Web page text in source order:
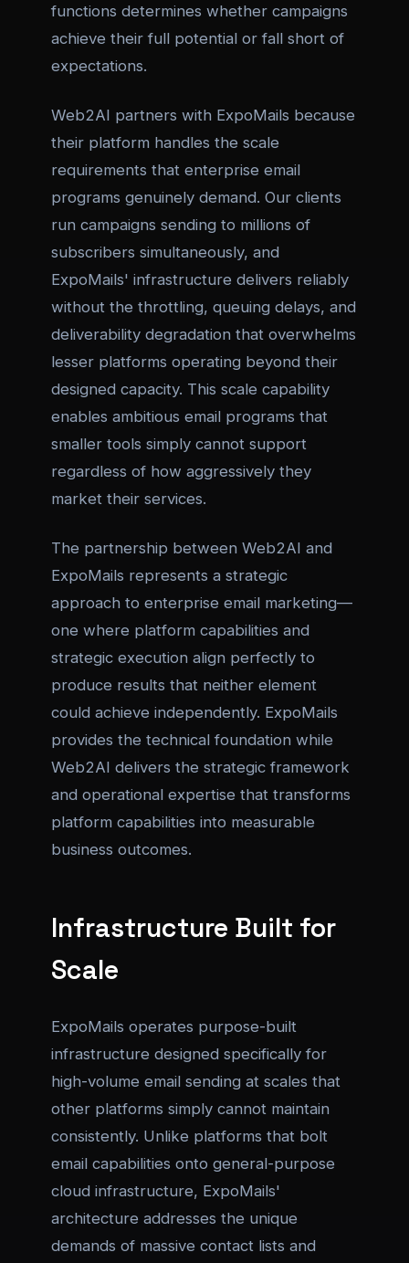
functions determines whether campaigns
achieve their full potential or fall short of
expectations.
Web2AI partners with ExpoMails because
their platform handles the scale
requirements that enterprise email
programs genuinely demand. Our clients
run campaigns sending to millions of
subscribers simultaneously, and
ExpoMails' infrastructure delivers reliably
without the throttling, queuing delays, and
deliverability degradation that overwhelms
lesser platforms operating beyond their
designed capacity. This scale capability
enables ambitious email programs that
smaller tools simply cannot support
regardless of how aggressively they
market their services.
The partnership between Web2AI and
ExpoMails represents a strategic
approach to enterprise email marketing—
one where platform capabilities and
strategic execution align perfectly to
produce results that neither element
could achieve independently. ExpoMails
provides the technical foundation while
Web2AI delivers the strategic framework
and operational expertise that transforms
platform capabilities into measurable
business outcomes.
Infrastructure Built for
Scale
ExpoMails operates purpose-built
infrastructure designed specifically for
high-volume email sending at scales that
other platforms simply cannot maintain
consistently. Unlike platforms that bolt
email capabilities onto general-purpose
cloud infrastructure, ExpoMails'
architecture addresses the unique
demands of massive contact lists and